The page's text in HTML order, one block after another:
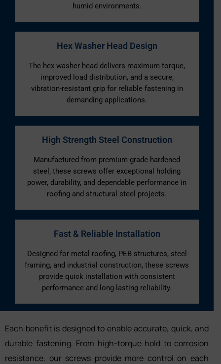
humid environments.
Hex Washer Head Design
The hex washer head delivers maximum torque,
improved load distribution, and a secure,
vibration-resistant grip for reliable fastening in
demanding applications.
High Strength Steel Construction
Manufactured from premium-grade hardened
steel, these screws offer exceptional holding
power, durability, and dependable performance in
roofing and structural steel projects.
Fast & Reliable Installation
Designed for metal roofing, PEB structures, steel
framing, and industrial construction, these screws
provide quick installation with consistent
performance and long-lasting reliability.
Each benefit is designed to enable accurate, quick, and
durable fastening. From high-torque hold to corrosion
resistance, our screws provide more control on each